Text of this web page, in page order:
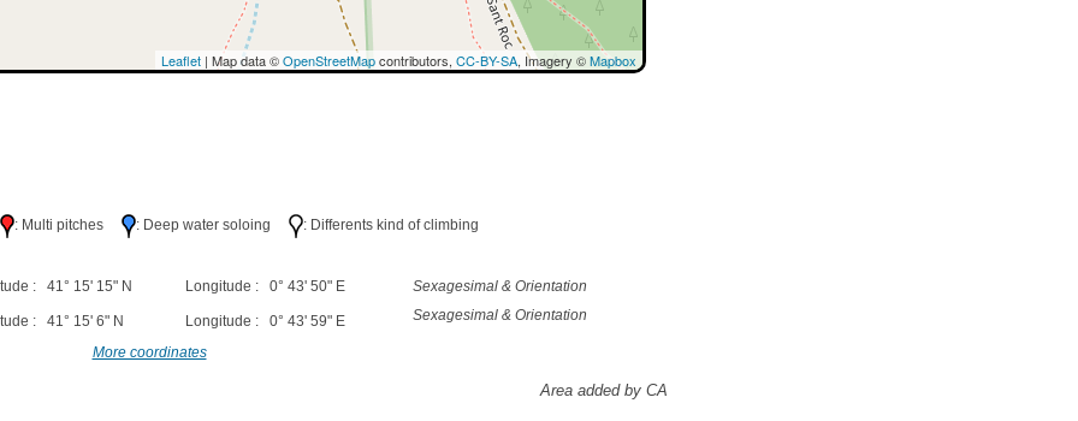
Leaflet| Map data ©OpenStreetMapcontributors, CC-BY-SA, Imagery ©Mapbox
: Multi pitches : Deep water soloing : Differents kind of climbing
: 41° 15' 15" N Longitude : 0° 43' 50" E Sexagesimal & Orientation
: 41° 15' 6" N Longitude : 0° 43' 59" E Sexagesimal & Orientation
More coordinates
Area added by CA